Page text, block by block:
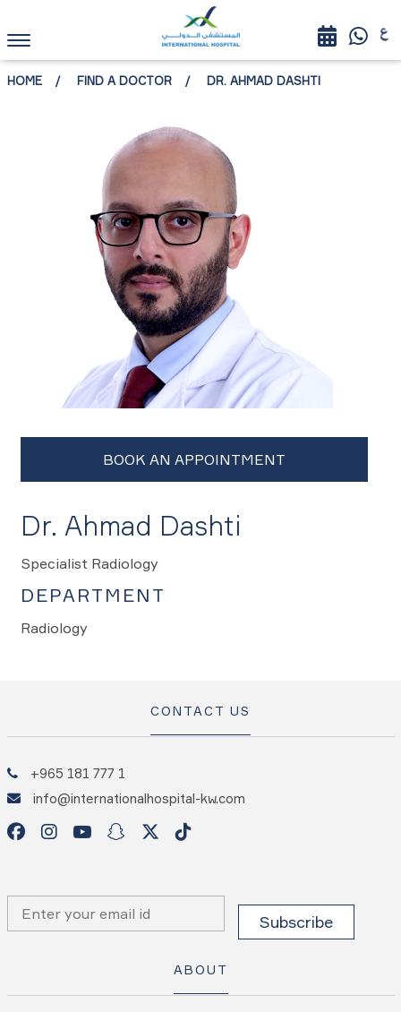
HOME FIND A DOCTOR DR. AHMAD DASHTI
Dr. Ahmad Dashti
Specialist Radiology
DEPARTMENT
Radiology
CONTACT US
+965 181 777 1
info@internationalhospital-kw.com
ABOUT